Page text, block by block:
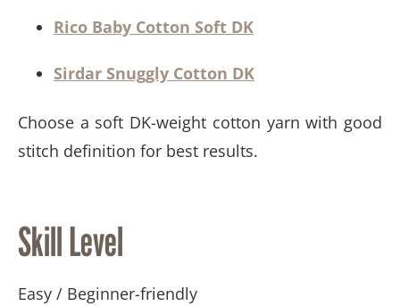
Rico Baby Cotton Soft DK
Sirdar Snuggly Cotton DK
Choose a soft DK-weight cotton yarn with good
stitch definition for best results.
Skill Level
Easy / Beginner-friendly